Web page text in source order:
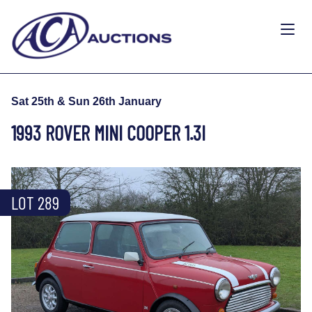
Sat 25th & Sun 26th January
1993 ROVER MINI COOPER 1.3I
LOT 289